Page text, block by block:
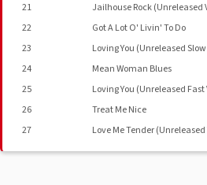
21 Jailhouse Rock (Unreleased
22
Got A Lot O' Livin' To Do
23
Loving You (Unreleased
24
Mean Woman Blues
25
Loving You (Unreleased Fast
26
Treat Me Nice
27
Love Me Tender (Unreleased